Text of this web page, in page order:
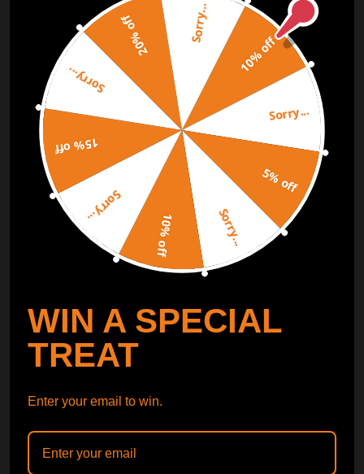
SUBSCRIBE
ORDER TRACKER CHECK OUT
Free Catalog Get Catalog
10% off
Sorry...
5% off
Sorry...
10% off
Sorry...
15% off
Sorry...
20% off Sorry...
WIN A SPECIAL
TREAT
Enter your email to win.